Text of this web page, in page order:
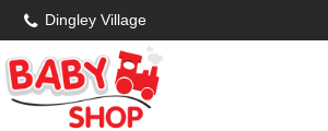
Dingley Village